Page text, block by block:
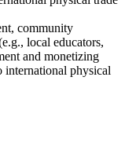
community
local educators,
and monetizing
international physical